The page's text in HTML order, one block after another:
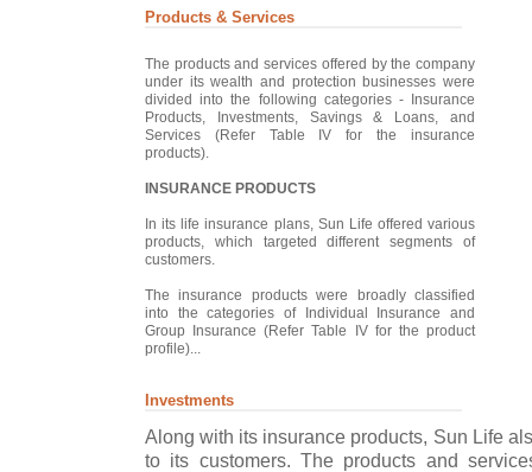
Products & Services
The products and services offered by the company
under its wealth and protection businesses were
divided into the following categories - Insurance
Products, Investments, Savings & Loans, and
Services (Refer Table IV for the insurance
products).
INSURANCE PRODUCTS
In its life insurance plans, Sun Life offered various
products, which targeted different segments of
customers.
The insurance products were broadly classified
into the categories of Individual Insurance and
Group Insurance (Refer Table IV for the product
profile)...
Investments
Along with its insurance products, Sun Life
to its customers. The products and